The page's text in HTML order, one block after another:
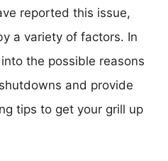
reported this issue,
a variety of factors. In
the possible reasons
and provide
tips to get your grill up